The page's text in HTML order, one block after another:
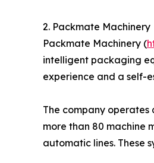
2. Packmate Machinery
Packmate Machinery (
intelligent packaging
experience and a self-
The company
more than 80 machine
automatic lines. These